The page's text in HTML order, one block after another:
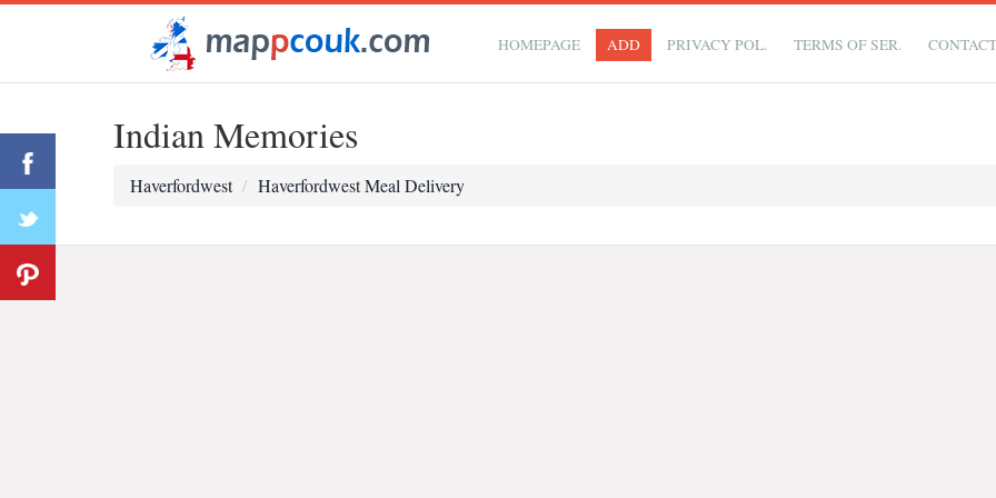
HOMEPAGE ADD PRIVACY POL. TERMS OF SER.
Indian Memories
Haverfordwest Haverfordwest Meal Delivery